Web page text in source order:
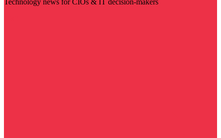
Technology news for CIOs & IT decision-makers